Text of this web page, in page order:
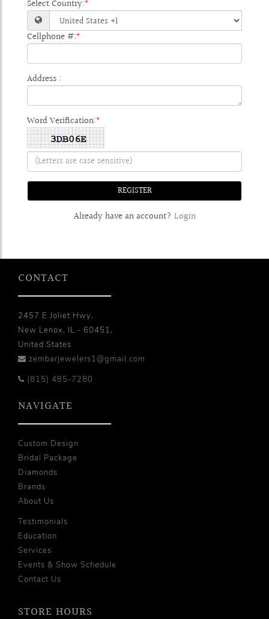
Select Country:*
Cellphone #:*
Address :
Word Verification:*
Already have an account? Login
CONTACT
2457 E Joliet Hwy,
New Lenox, IL - 60451,
United States
zembarjewelers1@gmail.com
(815) 485-7280
NAVIGATE
Custom Design
Bridal Package
Diamonds
Brands
About Us
Testimonials
Education
Services
Events & Show Schedule
Contact Us
STORE HOURS